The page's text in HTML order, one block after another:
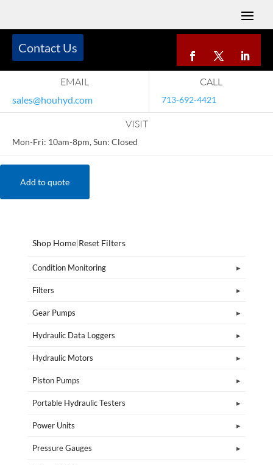
EMAIL
sales@houhyd.com
CALL
713-692-4421
VISIT
Mon-Fri: 10am-8pm, Sun: Closed
Contact Us
Add to quote
Shop Home|Reset Filters
Condition Monitoring
Filters
Gear Pumps
Hydraulic Data Loggers
Hydraulic Motors
Piston Pumps
Portable Hydraulic Testers
Power Units
Pressure Gauges